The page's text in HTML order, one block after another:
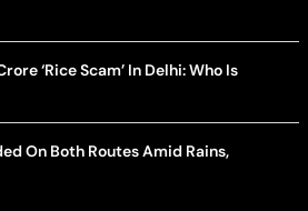
‘Rice Scam’ In Delhi: Who Is
On Both Routes Amid Rains,